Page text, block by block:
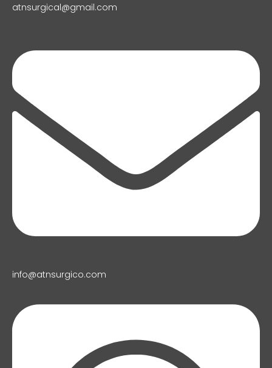
atnsurgical@gmail.com
info@atnsurgico.com